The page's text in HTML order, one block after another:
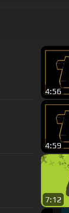
4:56
4:59
7:12